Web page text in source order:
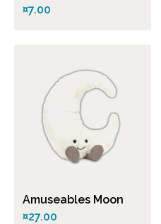
¤7.00
Amuseables Moon
¤27.00